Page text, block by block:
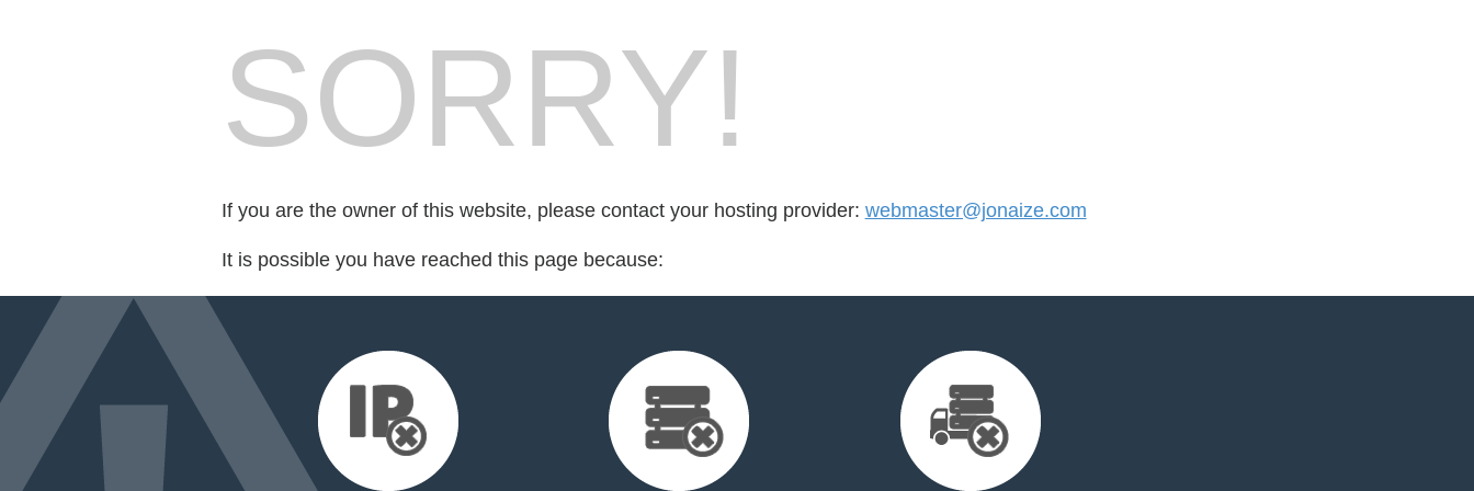
SORRY!
If you are the owner of this website, please contact your hosting provider: webmaster@jonaize.com
It is possible you have reached this page because: